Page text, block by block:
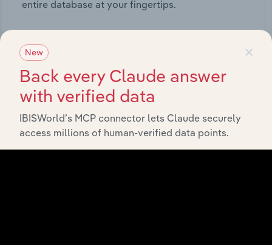
entire database at your fingertips.
×
New
Back every Claude answer
with verified data
IBISWorld’s MCP connector lets Claude securely
access millions of human-verified data points.